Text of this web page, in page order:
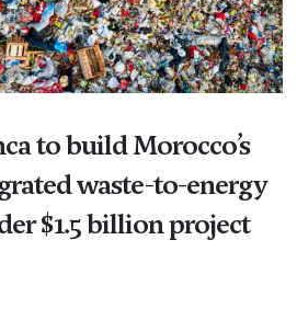
to build Morocco’s
waste-to-energy
$1.5 billion project